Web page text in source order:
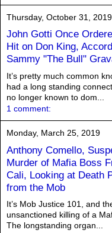
Thursday, October 31, 2019
John Gotti Once
Hit on Don King,
Sammy "The Bull"
It’s pretty much common
had a long standing
no longer known to dom...
1 comment:
Monday, March 25, 2019
Anthony Comello,
Murder of Mafia Boss
Cali, Looking at Death
from the Mob
It’s Mob Justice 101, and
unsanctioned killing of a
The longstanding organ...